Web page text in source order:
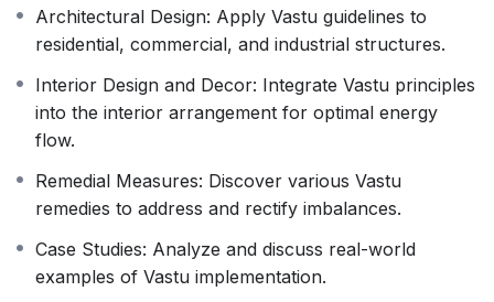
remedies and adjustments to correct imbalances
and enhance prosperity.
of seasoned Vastu consultants and practitioners.
Interactive Learning: Engage in interactive
sessions, group discussions, and personalized
feedback to ensure comprehensive learning.
Who Should Enroll:
incorporate Vastu into their practice.
Homeowners and individuals interested in
Architectural Design: Apply Vastu guidelines to
residential, commercial, and industrial structures.
Interior Design and Decor: Integrate Vastu principles
into the interior arrangement for optimal energy
flow.
Remedial Measures: Discover various Vastu
remedies to address and rectify imbalances.
Case Studies: Analyze and discuss real-world
examples of Vastu implementation.